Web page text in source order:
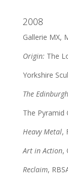
2008
Gallerie MX,
Origin: The
Yorkshire
The
The Pyramid
Heavy Metal,
Art in Action,
Reclaim,